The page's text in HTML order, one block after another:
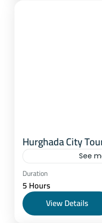
Hurghada City
See
Hurghada
25 People
Duration
5 Hours
View Details